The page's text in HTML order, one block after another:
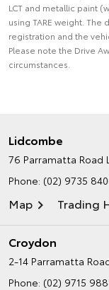
LCT and metallic paint
using TARE weight.
registration and the
Please note the Drive
circumstances.
Lidcombe
76 Parramatta Road
Phone: (02) 9735
Map Trading
Croydon
2-14 Parramatta
Phone: (02) 9715